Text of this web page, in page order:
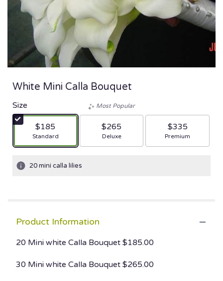
White Mini Calla Bouquet
Size
$185
Arrangement size
Standard
Most Popular
$265
Arrangement size
Deluxe
$335
Arrangement size
Premium
20 mini calla lilies
Product Information
20 Mini white Calla Bouquet $185.00
30 Mini white Calla Bouquet $265.00